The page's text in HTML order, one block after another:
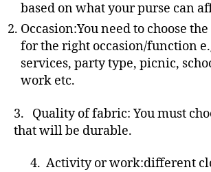
based on what your purse can
Occasion:You need to choose
for the right occasion/function
services, party type, picnic,
work etc.
3. Quality of fabric: You must
that will be durable.
4. Activity or work:different